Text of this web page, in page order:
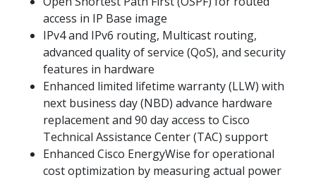
access in IP Base image
IPv4 and IPv6 routing, Multicast routing,
advanced quality of service (QoS), and security
features in hardware
Enhanced limited lifetime warranty (LLW) with
next business day (NBD) advance hardware
replacement and 90 day access to Cisco
Technical Assistance Center (TAC) support
Enhanced Cisco EnergyWise for operational
cost optimization by measuring actual power